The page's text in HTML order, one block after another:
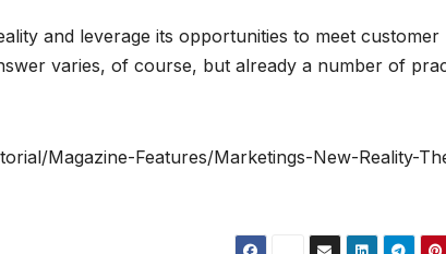
and leverage its opportunities to meet customer
varies, of course, but already a number of
Magazine-Features/Marketings-New-Reality-